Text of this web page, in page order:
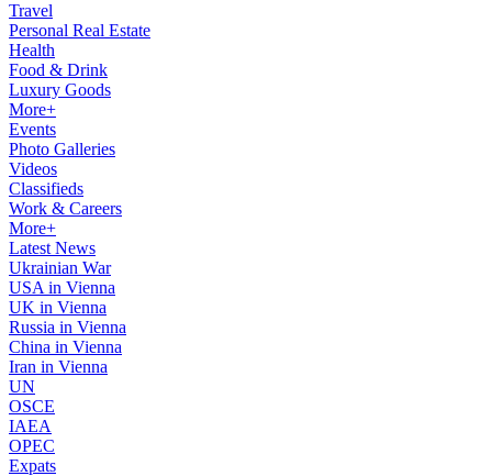
Travel
Personal Real Estate
Health
Food & Drink
Luxury Goods
More+
Events
Photo Galleries
Videos
Classifieds
Work & Careers
More+
Latest News
Ukrainian War
USA in Vienna
UK in Vienna
Russia in Vienna
China in Vienna
Iran in Vienna
UN
OSCE
IAEA
OPEC
Expats